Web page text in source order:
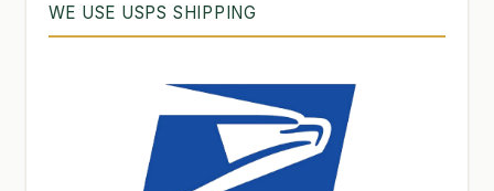
WE USE USPS SHIPPING